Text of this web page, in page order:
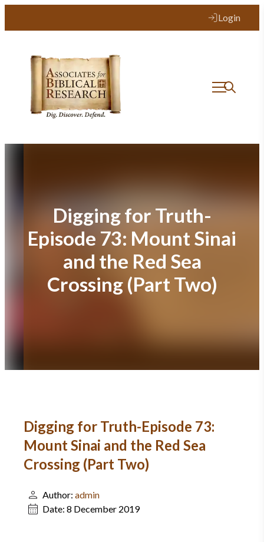
Login
Digging for Truth-
Episode 73: Mount Sinai
and the Red Sea
Crossing (Part Two)
Digging for Truth-Episode 73:
Mount Sinai and the Red Sea
Crossing (Part Two)
Author: admin
Date: 8 December 2019